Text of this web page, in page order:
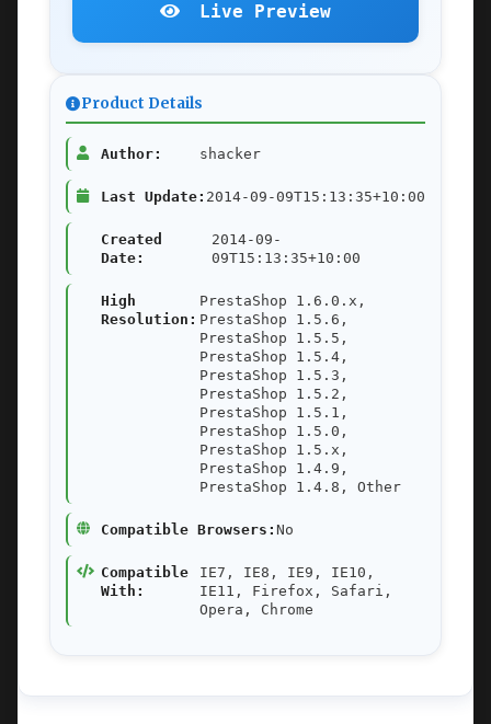
Live Preview
Product Details
Author: shacker
Last Update: 2014-09-09T15:13:35+10:00
Created
Date:
2014-09-
09T15:13:35+10:00
High
Resolution:
PrestaShop 1.6.0.x,
PrestaShop 1.5.6,
PrestaShop 1.5.5,
PrestaShop 1.5.4,
PrestaShop 1.5.3,
PrestaShop 1.5.2,
PrestaShop 1.5.1,
PrestaShop 1.5.0,
PrestaShop 1.5.x,
PrestaShop 1.4.9,
PrestaShop 1.4.8, Other
Compatible Browsers: No
Compatible
With:
IE7, IE8, IE9, IE10,
IE11, Firefox, Safari,
Opera, Chrome